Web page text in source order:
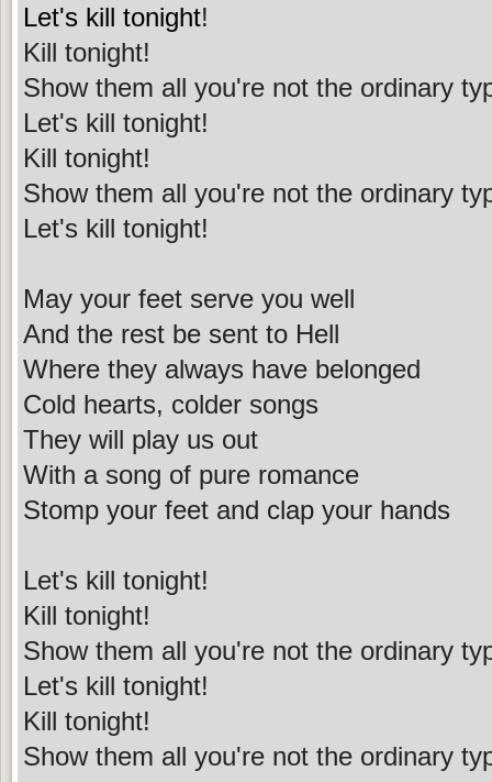
Let's kill tonight!
Kill tonight!
Show them all you're not the ordinary
Let's kill tonight!
Kill tonight!
Show them all you're not the ordinary
Let's kill tonight!
May your feet serve you well
And the rest be sent to Hell
Where they always have belonged
Cold hearts, colder songs
They will play us out
With a song of pure romance
Stomp your feet and clap your hands
Let's kill tonight!
Kill tonight!
Show them all you're not the ordinary
Let's kill tonight!
Kill tonight!
Show them all you're not the ordinary